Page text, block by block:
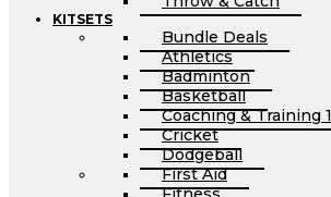
KITSETS
Bundle Deals
Athletics
Badminton
Basketball
Coaching & Training 1
Cricket
Dodgeball
First Aid